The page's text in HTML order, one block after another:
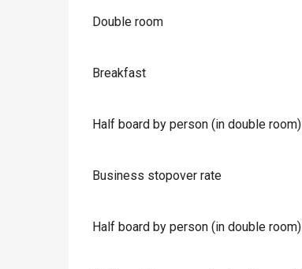
Rates 2026
Double room
Breakfast
Half board by person (in double room)
Business stopover rate
Half board by person (in double room)